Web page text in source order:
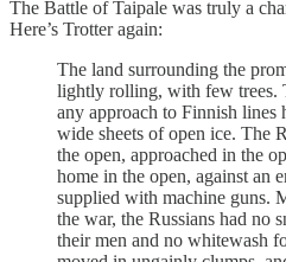
The Battle of Taipale was truly a
Here’s Trotter again:
The land surrounding the
lightly rolling, with few trees.
any approach to Finnish lines
wide sheets of open ice. The
the open, approached in the
home in the open, against an
supplied with machine guns.
the war, the Russians had no
their men and no whitewash